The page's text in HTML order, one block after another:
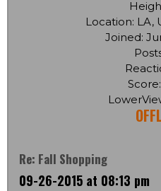
Location: LA,
Joined:
Score:
Re: Fall Shopping
09-26-2015 at 08:13 pm